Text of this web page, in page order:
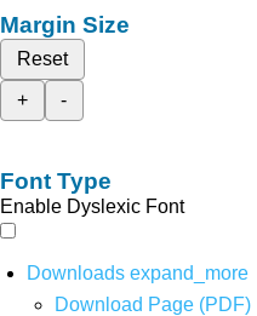
Margin Size
Reset
+
-
Font Type
Enable Dyslexic Font
Downloads expand_more
Download Page (PDF)